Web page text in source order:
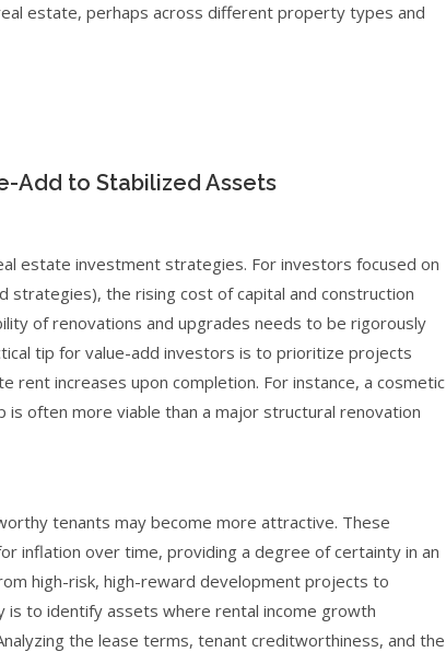
estate, perhaps across different property types and
Add to Stabilized Assets
estate investment strategies. For investors focused on
strategies), the rising cost of capital and construction
of renovations and upgrades needs to be rigorously
tip for value-add investors is to prioritize projects
increases upon completion. For instance, a cosmetic
often more viable than a major structural renovation
tenants may become more attractive. These
inflation over time, providing a degree of certainty in an
high-risk, high-reward development projects to
is to identify assets where rental income growth
the lease terms, tenant creditworthiness, and the